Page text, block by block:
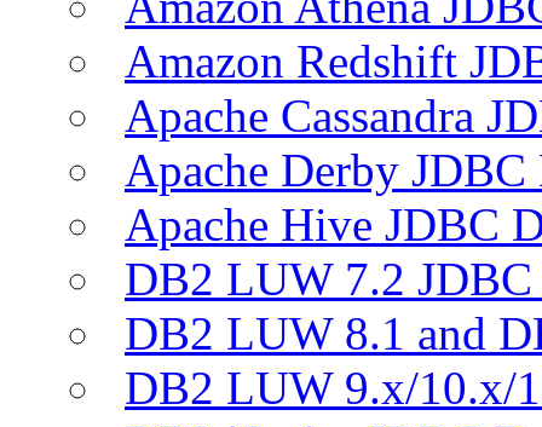
Amazon Redshift
Apache Cassandra
Apache Derby
Apache Hive JDBC
DB2 LUW 7.2
DB2 LUW 8.1 and
DB2 LUW 9.x/10.x/